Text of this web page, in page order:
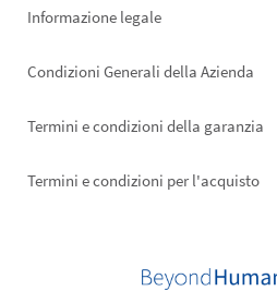
Informazione legale
Condizioni Generali della Azienda
Termini e condizioni della garanzia
Termini e condizioni per l'acquisto